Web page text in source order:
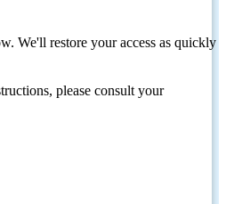
We'll restore your access as quickly
please consult your